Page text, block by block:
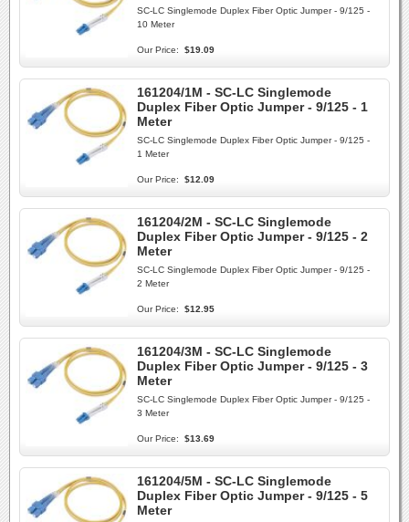
SC-LC Singlemode Duplex Fiber Optic Jumper - 9/125 -
10 Meter
Our Price: $19.09
161204/1M - SC-LC Singlemode
Duplex Fiber Optic Jumper - 9/125 - 1
Meter
SC-LC Singlemode Duplex Fiber Optic Jumper - 9/125 -
1 Meter
Our Price: $12.09
161204/2M - SC-LC Singlemode
Duplex Fiber Optic Jumper - 9/125 - 2
Meter
SC-LC Singlemode Duplex Fiber Optic Jumper - 9/125 -
2 Meter
Our Price: $12.95
161204/3M - SC-LC Singlemode
Duplex Fiber Optic Jumper - 9/125 - 3
Meter
SC-LC Singlemode Duplex Fiber Optic Jumper - 9/125 -
3 Meter
Our Price: $13.69
161204/5M - SC-LC Singlemode
Duplex Fiber Optic Jumper - 9/125 - 5
Meter